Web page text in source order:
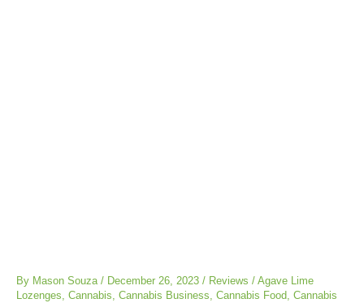
By Mason Souza / December 26, 2023 / Reviews / Agave Lime
Lozenges, Cannabis, Cannabis Business, Cannabis Food, Cannabis